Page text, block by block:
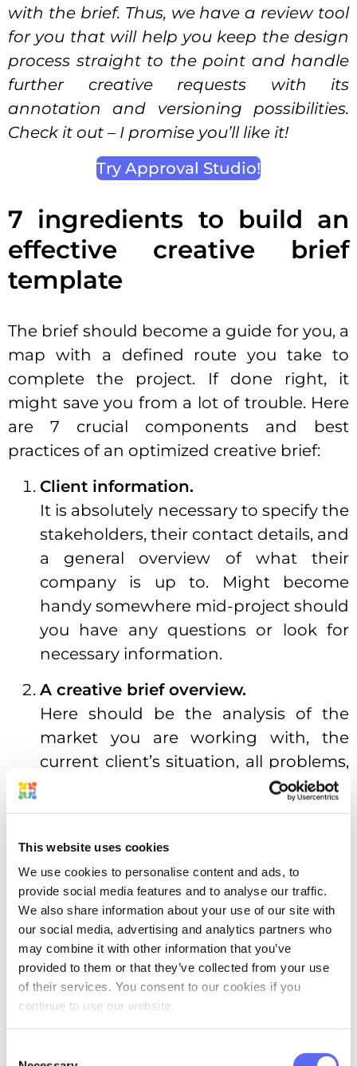
This website uses cookies
We use cookies to personalise content and ads, to
provide social media features and to analyse our traffic.
We also share information about your use of our site with
our social media, advertising and analytics partners who
may combine it with other information that you’ve
provided to them or that they’ve collected from your use
of their services. You consent to our cookies if you
continue to use our website.
with the brief. Thus, we have a review tool
for you that will help you keep the design
process straight to the point and handle
further creative requests with its
annotation and versioning possibilities.
Check it out – I promise you’ll like it!
Try Approval Studio!
7 ingredients to build an
effective creative brief
template
The brief should become a guide for you, a
map with a defined route you take to
complete the project. If done right, it
might save you from a lot of trouble. Here
are 7 crucial components and best
practices of an optimized creative brief:
Client information.
It is absolutely necessary to specify the
stakeholders, their contact details, and
a general overview of what their
company is up to. Might become
handy somewhere mid-project should
you have any questions or look for
necessary information.
A creative brief overview.
Here should be the analysis of the
market you are working with, the
current client’s situation, all problems,
and opportunities. It provides your
creative team with the context,
direction.
Creative brief’s clear objective.
Remember the “Defining a goal” part
with its one sentence? Here is a place
for it.
The target audience of the project.
This is where you start diagnosing the
problem. Building the image of the